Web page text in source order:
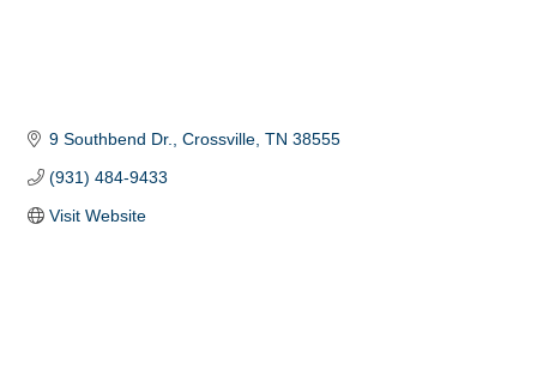
9 Southbend Dr. Crossville TN 38555
(931) 484-9433
Visit Website